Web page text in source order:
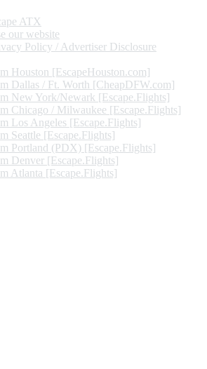
ATX
our website
Policy / Advertiser Disclosure
Houston [EscapeHouston.com]
Dallas / Ft. Worth [CheapDFW.com]
New York/Newark [Escape.Flights]
Chicago / Milwaukee [Escape.Flights]
Los Angeles [Escape.Flights]
Seattle [Escape.Flights]
Portland (PDX) [Escape.Flights]
Denver [Escape.Flights]
Atlanta [Escape.Flights]